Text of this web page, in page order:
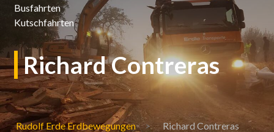
Busfahrten
Kutschfahrten
Richard Contreras
Rudolf Erde Erdbewegungen Richard Contreras